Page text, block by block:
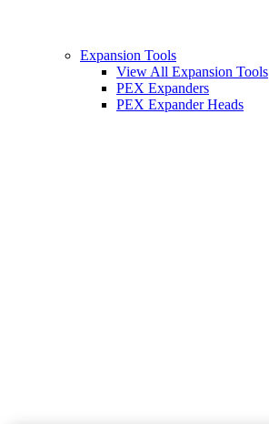
Expansion Tools
View All Expansion Tools
PEX Expanders
PEX Expander Heads